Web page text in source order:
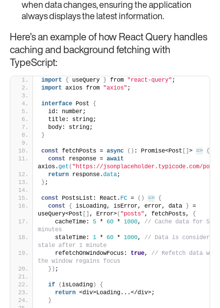
when data changes, ensuring the application
always displays the latest information.
Here’s an example of how React Query handles
caching and background fetching with
TypeScript:
import { useQuery } from "react-query" ;
import axios from "axios" ;
interface Post {
  id: number;
  title: string;
  body: string;
}
const fetchPosts = async ( ) : Promise<Post > => {
const response = await
axios.get ( "https://jsonplaceholder.typicode.com/
return response.data;
} ;
const PostsList: React. FC = ( ) => {
const
{ isLoading, isError, error, data } =
useQuery<Post
, Error>( "posts", fetchPosts, {
    cacheTime:
5 * 60 * 1000, // Cache data for 5
minutes
    staleTime:
1 * 60 * 1000, // Data is considered
stale after 1 minute
    refetchOnWindowFocus:
true, // Refetch data when
the window regains focus
} ) ;
if (isLoading )
{
return <div>Loading...</div>;
}